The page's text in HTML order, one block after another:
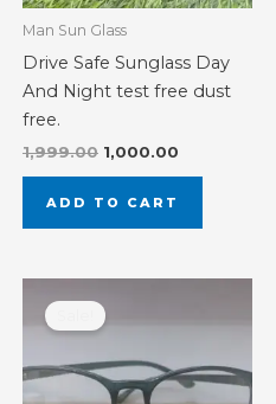
Man Sun Glass
Drive Safe Sunglass Day
And Night test free dust
free.
1,999.00 1,000.00
ADD TO CART
was: